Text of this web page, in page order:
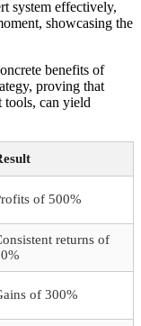
system effectively,
showcasing the
benefits of
proving that
can yield
of 500%
returns of
of 300%